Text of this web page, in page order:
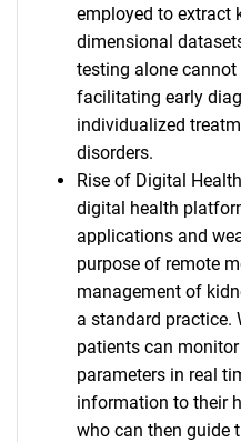
employed to extract
dimensional
testing alone
facilitating early
individualized
disorders.
Rise of Digital
digital health
applications and
purpose of remote
management of
a standard practice.
patients can
parameters in real
information to their
who can then guide